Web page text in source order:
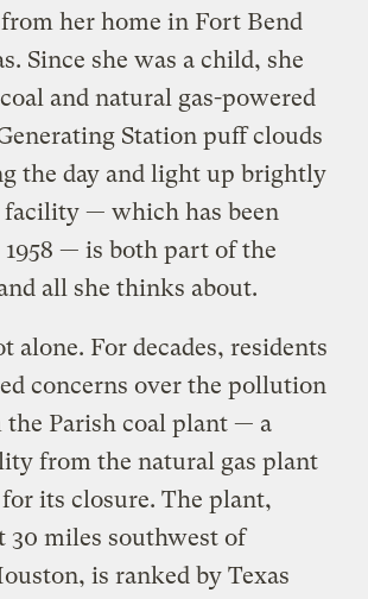
her home in Fort Bend
Since she was a child, she
and natural gas-powered
Station puff clouds
the day and light up brightly
facility — which has been
1958 — is both part of the
all she thinks about.
alone. For decades, residents
concerns over the pollution
Parish coal plant — a
from the natural gas plant
its closure. The plant,
30 miles southwest of
is ranked by Texas